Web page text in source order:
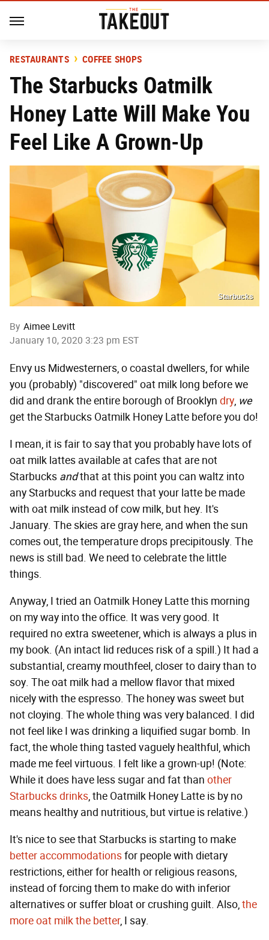
RESTAURANTS COFFEE SHOPS
The Starbucks Oatmilk
Honey Latte Will Make You
Feel Like A Grown-Up
Starbucks
By Aimee Levitt
January 10, 2020 3:23 pm EST
Envy us Midwesterners, o coastal dwellers, for while
you (probably) "discovered" oat milk long before we
did and drank the entire borough of Brooklyn dry, we
get the Starbucks Oatmilk Honey Latte before you do!
I mean, it is fair to say that you probably have lots of
oat milk lattes available at cafes that are not
Starbucks andthat at this point you can waltz into
any Starbucks and request that your latte be made
with oat milk instead of cow milk, but hey. It's
January. The skies are gray here, and when the sun
comes out, the temperature drops precipitously. The
news is still bad. We need to celebrate the little
things.
Anyway, I tried an Oatmilk Honey Latte this morning
on my way into the office. It was very good. It
required no extra sweetener, which is always a plus in
my book. (An intact lid reduces risk of a spill.) It had a
substantial, creamy mouthfeel, closer to dairy than to
soy. The oat milk had a mellow flavor that mixed
nicely with the espresso. The honey was sweet but
not cloying. The whole thing was very balanced. I did
not feel like I was drinking a liquified sugar bomb. In
fact, the whole thing tasted vaguely healthful, which
made me feel virtuous. I felt like a grown-up! (Note:
While it does have less sugar and fat than other
Starbucks drinks, the Oatmilk Honey Latte is by no
means healthy and nutritious, but virtue is relative.)
It's nice to see that Starbucks is starting to make
better accommodationsfor people with dietary
restrictions, either for health or religious reasons,
instead of forcing them to make do with inferior
alternatives or suffer bloat or crushing guilt. Also,the
more oat milk the better, I say.